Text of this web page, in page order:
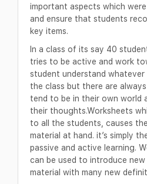
important aspects which
and ensure that students
key items.
In a class of its say 40
tries to be active and work
student understand
the class but there are
tend to be in their own world
their thoughts.Worksheets
to all the students, causes
material at hand. it’s simply
passive and active learning.
can be used to introduce
material with many new